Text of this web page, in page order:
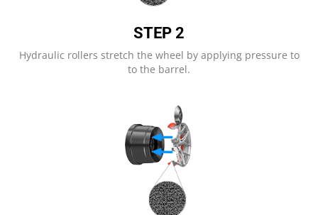
STEP 2
Hydraulic rollers stretch the wheel by applying pressure to
to the barrel.